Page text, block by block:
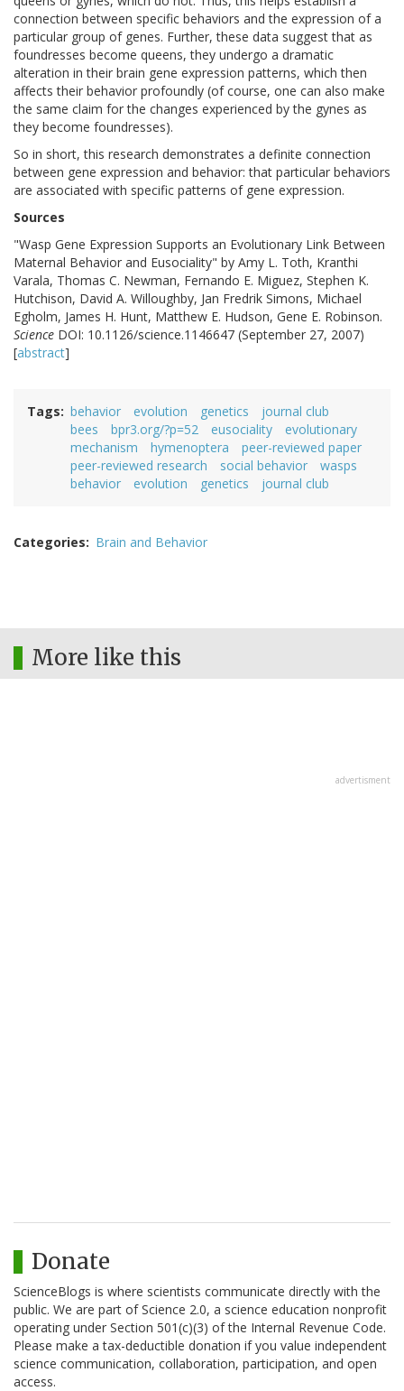
connection between specific behaviors and the expression of a
particular group of genes. Further, these data suggest that as
foundresses become queens, they undergo a dramatic
alteration in their brain gene expression patterns, which then
affects their behavior profoundly (of course, one can also make
the same claim for the changes experienced by the gynes as
they become foundresses).
So in short, this research demonstrates a definite connection
between gene expression and behavior: that particular behaviors
are associated with specific patterns of gene expression.
Sources
"Wasp Gene Expression Supports an Evolutionary Link Between
Maternal Behavior and Eusociality" by Amy L. Toth, Kranthi
Varala, Thomas C. Newman, Fernando E. Miguez, Stephen K.
Hutchison, David A. Willoughby, Jan Fredrik Simons, Michael
Egholm, James H. Hunt, Matthew E. Hudson, Gene E. Robinson.
Science DOI: 10.1126/science.1146647 (September 27, 2007)
[abstract]
Tags behavior evolution genetics
journal club
bees
bpr3.org/?p=52 eusociality
evolutionary
mechanism
hymenoptera
peer-reviewed paper
peer-reviewed research
social behavior
wasps
behavior
evolution genetics journal club
Categories Brain and Behavior
More like this
advertisment
Donate
ScienceBlogs is where scientists communicate directly with the
public. We are part of Science 2.0, a science education nonprofit
operating under Section 501(c)(3) of the Internal Revenue Code.
Please make a tax-deductible donation if you value independent
science communication, collaboration, participation, and open
access.